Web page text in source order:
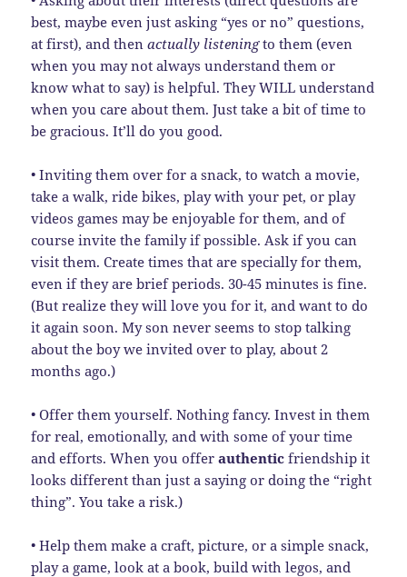
best, maybe even just asking “yes or no” questions,
at first), and thenactually listeningto them (even
when you may not always understand them or
know what to say) is helpful. They WILL understand
when you care about them. Just take a bit of time to
be gracious. It’ll do you good.
• Inviting them over for a snack, to watch a movie,
take a walk, ride bikes, play with your pet, or play
videos games may be enjoyable for them, and of
course invite the family if possible. Ask if you can
visit them. Create times that are specially for them,
even if they are brief periods. 30-45 minutes is fine.
(But realize they will love you for it, and want to do
it again soon. My son never seems to stop talking
about the boy we invited over to play, about 2
months ago.)
• Offer them yourself. Nothing fancy. Invest in them
for real, emotionally, and with some of your time
and efforts. When you offerauthentic friendship it
looks different than just a saying or doing the “right
thing”. You take a risk.)
• Help them make a craft, picture, or a simple snack,
play a game, look at a book, build with legos, and